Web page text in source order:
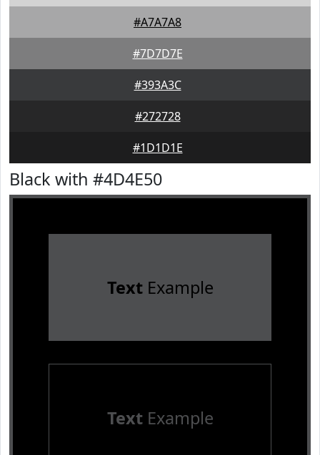
#A7A7A8
#7D7D7E
#393A3C
#272728
#1D1D1E
Black with #4D4E50
TextExample
TextExample